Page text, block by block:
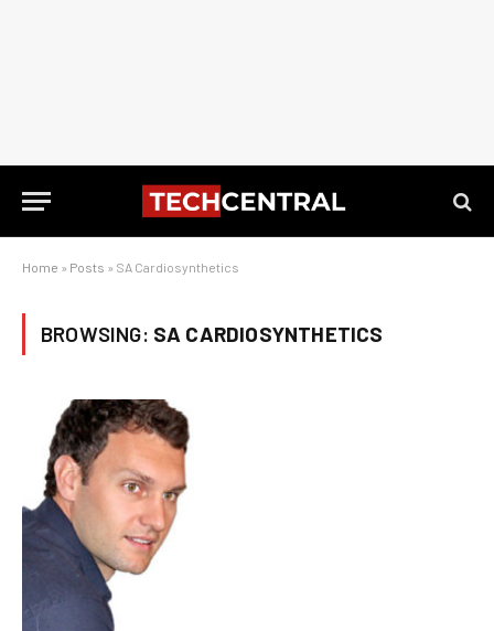
Home » Posts » SA Cardiosynthetics
BROWSING: SA CARDIOSYNTHETICS